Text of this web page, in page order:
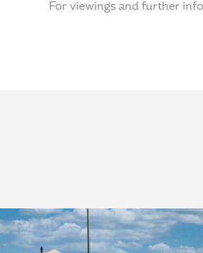
For viewings and further